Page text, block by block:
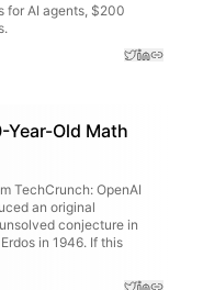
for AI agents, $200
Year-Old Math
TechCrunch: OpenAI
an original
conjecture in
in 1946. If this